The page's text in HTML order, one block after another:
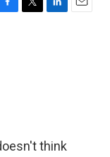
T
L
E
think